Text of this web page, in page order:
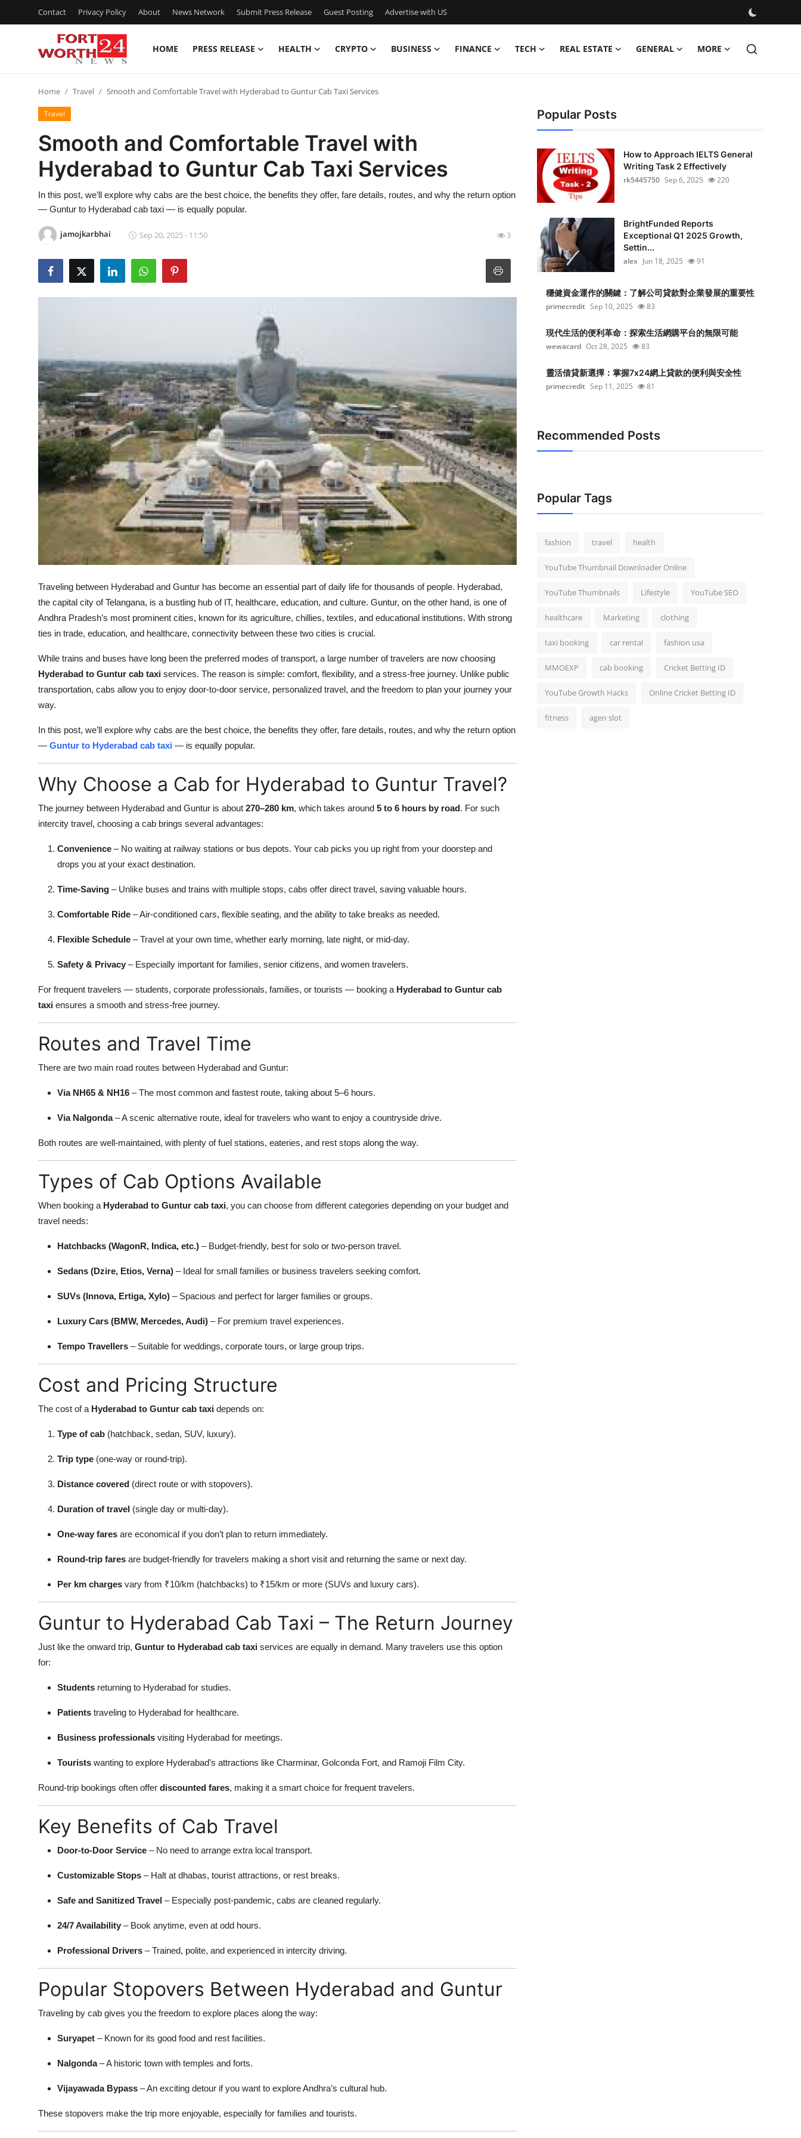
Contact Privacy Policy About News Network Submit Press Release Guest Posting Advertise with US
HOME PRESS RELEASE HEALTH CRYPTO BUSINESS FINANCE TECH REAL ESTATE GENERAL MORE
Press Release
Contact
Privacy Policy
News Network
Submit Press Release
Advertise with US
Business
Finance
Real Estate
Support Number
Home Travel Smooth and Comfortable Travel with Hyderabad to Guntur Cab Taxi Services
Travel
Smooth and Comfortable Travel with
Hyderabad to Guntur Cab Taxi Services
In this post, we’ll explore why cabs are the best choice, the benefits they offer, fare details, routes, and why the return option
— Guntur to Hyderabad cab taxi — is equally popular.
jamojkarbhai Sep 20, 2025 - 11:50 3
Traveling between Hyderabad and Guntur has become an essential part of daily life for thousands of people. Hyderabad,
the capital city of Telangana, is a bustling hub of IT, healthcare, education, and culture. Guntur, on the other hand, is one of
Andhra Pradesh’s most prominent cities, known for its agriculture, chillies, textiles, and educational institutions. With strong
ties in trade, education, and healthcare, connectivity between these two cities is crucial.
While trains and buses have long been the preferred modes of transport, a large number of travelers are now choosing
Hyderabad to Guntur cab taxi services. The reason is simple: comfort, flexibility, and a stress-free journey. Unlike public
transportation, cabs allow you to enjoy door-to-door service, personalized travel, and the freedom to plan your journey your
way.
In this post, we’ll explore why cabs are the best choice, the benefits they offer, fare details, routes, and why the return option
— Guntur to Hyderabad cab taxi — is equally popular.
Why Choose a Cab for Hyderabad to Guntur Travel?
The journey between Hyderabad and Guntur is about 270–280 km, which takes around 5 to 6 hours by road. For such
intercity travel, choosing a cab brings several advantages:
Convenience – No waiting at railway stations or bus depots. Your cab picks you up right from your doorstep and
drops you at your exact destination.
Time-Saving – Unlike buses and trains with multiple stops, cabs offer direct travel, saving valuable hours.
Comfortable Ride – Air-conditioned cars, flexible seating, and the ability to take breaks as needed.
Flexible Schedule – Travel at your own time, whether early morning, late night, or mid-day.
Safety & Privacy – Especially important for families, senior citizens, and women travelers.
For frequent travelers — students, corporate professionals, families, or tourists — booking a Hyderabad to Guntur cab
taxi ensures a smooth and stress-free journey.
Routes and Travel Time
There are two main road routes between Hyderabad and Guntur:
Via NH65 & NH16 – The most common and fastest route, taking about 5–6 hours.
Via Nalgonda– A scenic alternative route, ideal for travelers who want to enjoy a countryside drive.
Both routes are well-maintained, with plenty of fuel stations, eateries, and rest stops along the way.
Types of Cab Options Available
When booking a Hyderabad to Guntur cab taxi, you can choose from different categories depending on your budget and
travel needs:
Hatchbacks (WagonR, Indica, etc.) – Budget-friendly, best for solo or two-person travel.
Sedans (Dzire, Etios, Verna) – Ideal for small families or business travelers seeking comfort.
SUVs (Innova, Ertiga, Xylo) – Spacious and perfect for larger families or groups.
Luxury Cars (BMW, Mercedes, Audi) – For premium travel experiences.
Tempo Travellers – Suitable for weddings, corporate tours, or large group trips.
Cost and Pricing Structure
The cost of a Hyderabad to Guntur cab taxi depends on:
Type of cab (hatchback, sedan, SUV, luxury).
Trip type (one-way or round-trip).
Distance covered (direct route or with stopovers).
Duration of travel (single day or multi-day).
One-way fares are economical if you don’t plan to return immediately.
Round-trip fares are budget-friendly for travelers making a short visit and returning the same or next day.
Per km charges vary from ₹10/km (hatchbacks) to ₹15/km or more (SUVs and luxury cars).
Guntur to Hyderabad Cab Taxi – The Return Journey
Just like the onward trip, Guntur to Hyderabad cab taxi services are equally in demand. Many travelers use this option
for:
Students returning to Hyderabad for studies.
Patients traveling to Hyderabad for healthcare.
Business professionals visiting Hyderabad for meetings.
Tourists wanting to explore Hyderabad’s attractions like Charminar, Golconda Fort, and Ramoji Film City.
Round-trip bookings often offer discounted fares, making it a smart choice for frequent travelers.
Key Benefits of Cab Travel
Door-to-Door Service – No need to arrange extra local transport.
Customizable Stops – Halt at dhabas, tourist attractions, or rest breaks.
Safe and Sanitized Travel – Especially post-pandemic, cabs are cleaned regularly.
24/7 Availability – Book anytime, even at odd hours.
Professional Drivers – Trained, polite, and experienced in intercity driving.
Popular Stopovers Between Hyderabad and Guntur
Traveling by cab gives you the freedom to explore places along the way:
Suryapet – Known for its good food and rest facilities.
Nalgonda– A historic town with temples and forts.
Vijayawada Bypass – An exciting detour if you want to explore Andhra’s cultural hub.
These stopovers make the trip more enjoyable, especially for families and tourists.
Popular Posts
How to Approach IELTS General
Writing Task 2 Effectively
rk5445750 Sep 6, 2025 220
BrightFunded Reports
Exceptional Q1 2025 Growth,
Settin...
alex Jun 18, 2025 91
穩健資金運作的關鍵：了解公司貸款對企業發展的重要性
primecredit Sep 10, 2025 83
現代生活的便利革命：探索生活網購平台的無限可能
wewacard Oct 28, 2025 83
靈活借貸新選擇：掌握7x24網上貸款的便利與安全性
primecredit Sep 11, 2025 81
Recommended Posts
Popular Tags
fashion travel health
YouTube Thumbnail Downloader Online
YouTube Thumbnails Lifestyle YouTube SEO
healthcare Marketing clothing
taxi booking car rental fashion usa
MMOEXP cab booking Cricket Betting ID
YouTube Growth Hacks Online Cricket Betting ID
fitness agen slot